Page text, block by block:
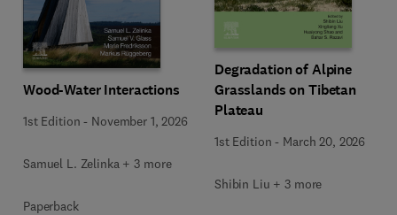
Wood-Water Interactions
1st Edition - November 1, 2026
Samuel L. Zelinka + 3 more
Paperback
Degradation of Alpine
Grasslands on Tibetan
Plateau
1st Edition - March 20, 2026
Shibin Liu + 3 more